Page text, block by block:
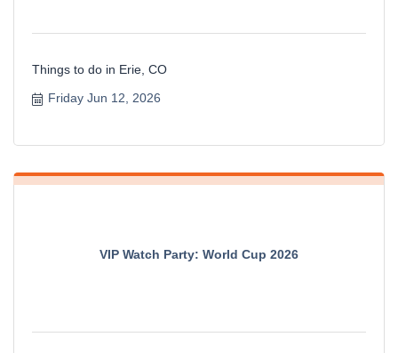
Things to do in Erie, CO
Friday Jun 12, 2026
VIP Watch Party: World Cup 2026